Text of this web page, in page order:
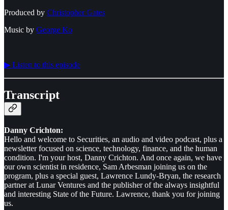
Produced by ⁠⁠⁠⁠⁠⁠Christopher Gates⁠⁠⁠⁠⁠⁠
Music by ⁠⁠⁠⁠⁠⁠George Ko
▶︎ Listen to this episode
Transcript
Danny Crichton:
Hello and welcome to Securities, an audio and video podcast, plus a
newsletter focused on science, technology, finance, and the human
condition. I'm your host, Danny Crichton. And once again, we have
our own scientist in residence, Sam Arbesman joining us on the
program, plus a special guest, Lawrence Lundy-Bryan, the research
partner at Lunar Ventures and the publisher of the always insightful
and interesting State of the Future. Lawrence, thank you for joining
us.